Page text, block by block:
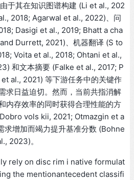
于其在知识图谱构建 (Li et al., 202
2018; Agarwal et al., 2022)、问
Dasigi et al., 2019; Bhatt a cha
Durrett, 2021)、机器翻译 (S to
Voita et al., 2018; Ohtani et al.,
和文本摘要 (Falke et al., 2017; P
al., 2021) 等下游任务中的关键作
求日益迫切。然而，当前共指消解
内存效率的同时获得合理性能的方
vols kii, 2021; Otmazgin et a
求增加而竭力提升基准分数 (Bohne
2023)。
rely on disc rim i native formulat
the mentionantecedent classifi